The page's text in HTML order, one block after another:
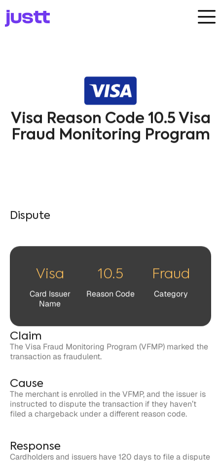
Visa Reason Code 10.5 Visa
Fraud Monitoring Program
Visa
Name
Claim
The Visa Fraud Monitoring Program (VFMP) marked the
Cause
The merchant is enrolled in the VFMP, and the issuer is
instructed to dispute the transaction if they haven’t
Response
Cardholders and issuers have 120 days to file a dispute
dispute.